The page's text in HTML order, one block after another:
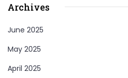
Archives
June 2025
May 2025
April 2025